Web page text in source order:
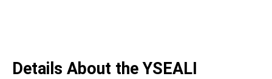
Details About the YSEALI